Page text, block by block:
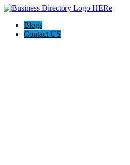
Blogs
Contact US